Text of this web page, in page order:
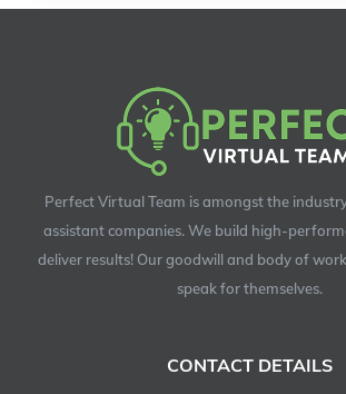
Perfect Virtual Team is amongst the
assistant companies. We build high-
deliver results! Our goodwill and body of
speak for themselves.
CONTACT DETAILS